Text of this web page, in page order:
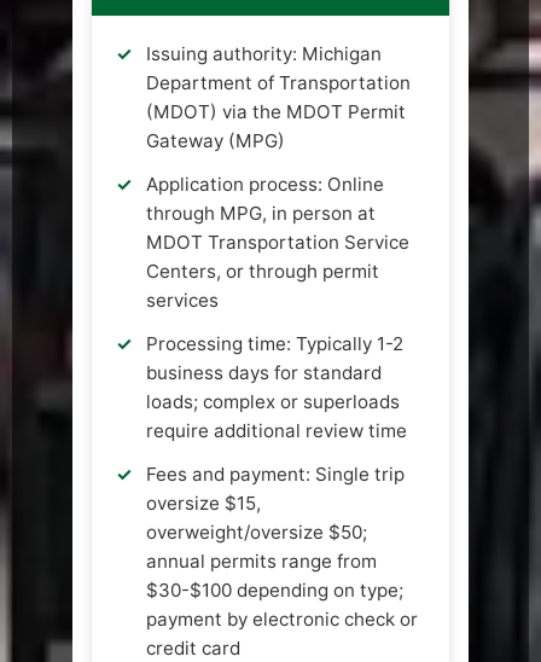
Issuing authority: Michigan
Department of Transportation
(MDOT) via the MDOT Permit
Gateway (MPG)
Application process: Online
through MPG, in person at
MDOT Transportation Service
Centers, or through permit
services
Processing time: Typically 1-2
business days for standard
loads; complex or superloads
require additional review time
Fees and payment: Single trip
oversize $15,
overweight/oversize $50;
annual permits range from
$30-$100 depending on type;
payment by electronic check or
credit card